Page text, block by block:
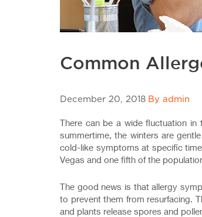
Common
December 20, 2018 By admin
There can be a wide fluctuation in
summertime, the winters are
cold-like symptoms at specific
Vegas and one fifth of the
The good news is that allergy
to prevent them from resurfacing.
and plants release spores and